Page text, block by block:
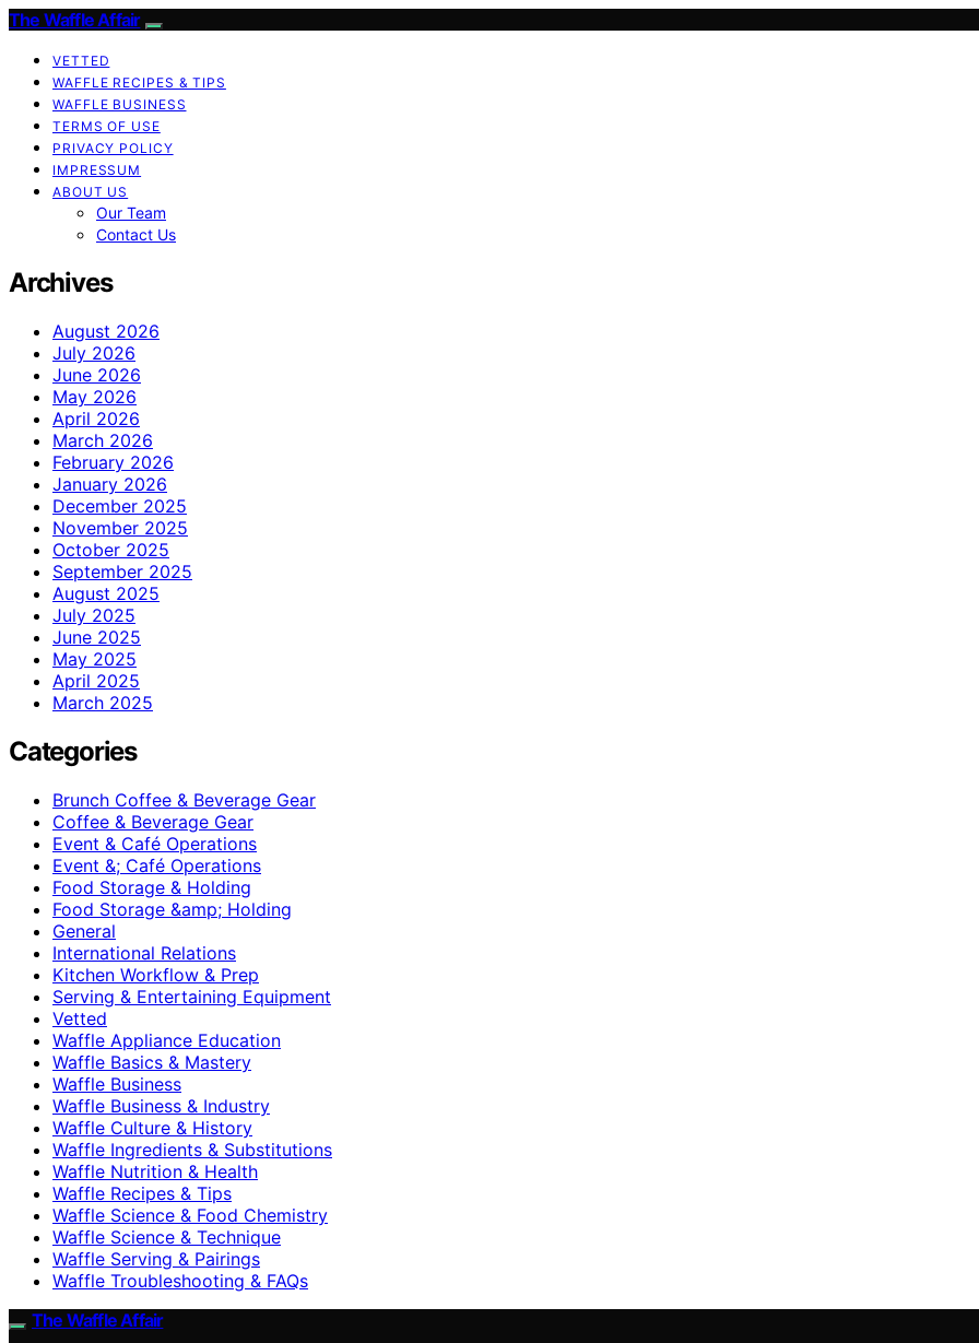
The Waffle Affair
VETTED
WAFFLE RECIPES & TIPS
WAFFLE BUSINESS
TERMS OF USE
PRIVACY POLICY
IMPRESSUM
ABOUT US
Our Team
Contact Us
Archives
August 2026
July 2026
June 2026
May 2026
April 2026
March 2026
February 2026
January 2026
December 2025
November 2025
October 2025
September 2025
August 2025
July 2025
June 2025
May 2025
April 2025
March 2025
Categories
Brunch Coffee & Beverage Gear
Coffee & Beverage Gear
Event & Café Operations
Event &; Café Operations
Food Storage & Holding
Food Storage &amp; Holding
General
International Relations
Kitchen Workflow & Prep
Serving & Entertaining Equipment
Vetted
Waffle Appliance Education
Waffle Basics & Mastery
Waffle Business
Waffle Business & Industry
Waffle Culture & History
Waffle Ingredients & Substitutions
Waffle Nutrition & Health
Waffle Recipes & Tips
Waffle Science & Food Chemistry
Waffle Science & Technique
Waffle Serving & Pairings
Waffle Troubleshooting & FAQs
The Waffle Affair